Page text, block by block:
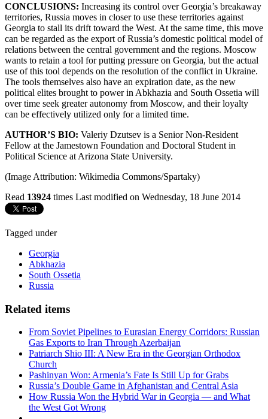
CONCLUSIONS: Increasing its control over Georgia’s breakaway
territories, Russia moves in closer to use these territories against
Georgia to stall its drift toward the West. At the same time, this move
can be regarded as the export of Russia’s domestic political model of
relations between the central government and the regions. Moscow
wants to retain a tool for putting pressure on Georgia, but the actual
use of this tool depends on the resolution of the conflict in Ukraine.
The tools themselves also have an expiration date, as the new
political elites brought to power in Abkhazia and South Ossetia will
over time seek greater autonomy from Moscow, and their loyalty
can be effectively utilized only for a limited time.
AUTHOR’S BIO: Valeriy Dzutsev is a Senior Non-Resident
Fellow at the Jamestown Foundation and Doctoral Student in
Political Science at Arizona State University.
(Image Attribution: Wikimedia Commons/Spartaky)
Read 13924 times Last modified on Wednesday, 18 June 2014
Tagged under
Georgia
Abkhazia
South Ossetia
Russia
Related items
From Soviet Pipelines to Eurasian Energy Corridors: Russian
Gas Exports to Iran Through Azerbaijan
Patriarch Shio III: A New Era in the Georgian Orthodox
Church
Pashinyan Won: Armenia’s Fate Is Still Up for Grabs
Russia’s Double Game in Afghanistan and Central Asia
How Russia Won the Hybrid War in Georgia — and What
the West Got Wrong